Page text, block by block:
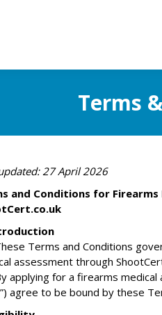
Terms
27 April 2026
and Conditions for
Terms and Conditions
assessment through ShootCert
applying for a firearms medical
agree to be bound by these